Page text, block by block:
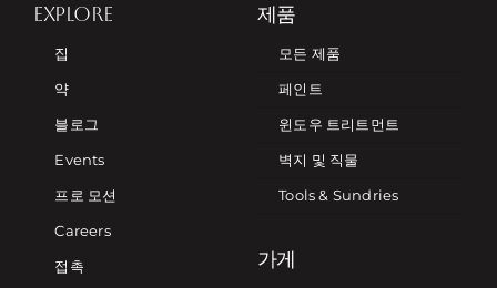
EXPLORE
집
약
블로그
Events
프로 모션
Careers
접촉
제품
모든 제품
페인트
윈도우 트리트먼트
벽지 및 직물
Tools & Sundries
가게